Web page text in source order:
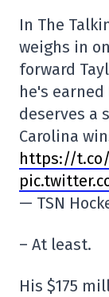
In The
weighs in
forward
he's
deserves a
Carolina
https://t.co/
— TSN
– At least.
His $175